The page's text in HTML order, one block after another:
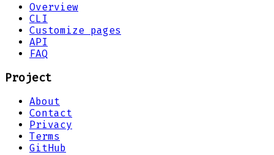
Overview
CLI
Customize pages
API
FAQ
Project
About
Contact
Privacy
Terms
GitHub